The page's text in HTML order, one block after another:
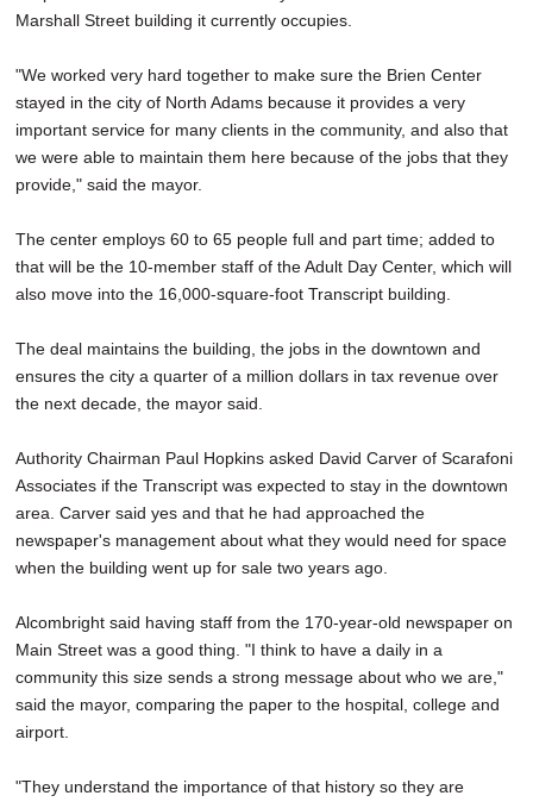
Marshall Street building it currently occupies.
"We worked very hard together to make sure the Brien Center
stayed in the city of North Adams because it provides a very
important service for many clients in the community, and also that
we were able to maintain them here because of the jobs that they
provide," said the mayor.
The center employs 60 to 65 people full and part time; added to
that will be the 10-member staff of the Adult Day Center, which will
also move into the 16,000-square-foot Transcript building.
The deal maintains the building, the jobs in the downtown and
ensures the city a quarter of a million dollars in tax revenue over
the next decade, the mayor said.
Authority Chairman Paul Hopkins asked David Carver of Scarafoni
Associates if the Transcript was expected to stay in the downtown
area. Carver said yes and that he had approached the
newspaper's management about what they would need for space
when the building went up for sale two years ago.
Alcombright said having staff from the 170-year-old newspaper on
Main Street was a good thing. "I think to have a daily in a
community this size sends a strong message about who we are,"
said the mayor, comparing the paper to the hospital, college and
airport.
"They understand the importance of that history so they are